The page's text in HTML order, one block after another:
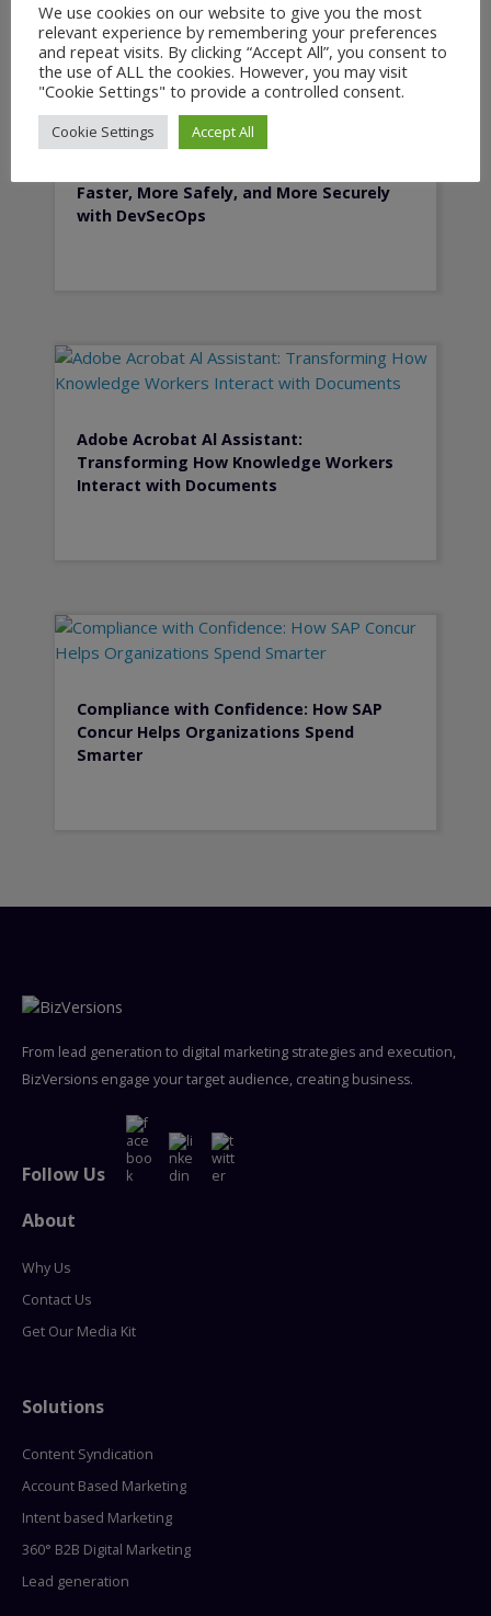
Faster, More Safely, and More Securely
with DevSecOps
Adobe Acrobat Al Assistant:
Transforming How Knowledge Workers
Interact with Documents
Compliance with Confidence: How SAP
Concur Helps Organizations Spend
Smarter
From lead generation to digital marketing strategies and execution,
BizVersions engage your target audience, creating business.
Follow Us
About
Why Us
Contact Us
Get Our Media Kit
Solutions
Content Syndication
Account Based Marketing
Intent based Marketing
360° B2B Digital Marketing
Lead generation
We use cookies on our website to give you the most
relevant experience by remembering your preferences
and repeat visits. By clicking “Accept All”, you consent to
the use of ALL the cookies. However, you may visit
"Cookie Settings" to provide a controlled consent.
Cookie Settings Accept All